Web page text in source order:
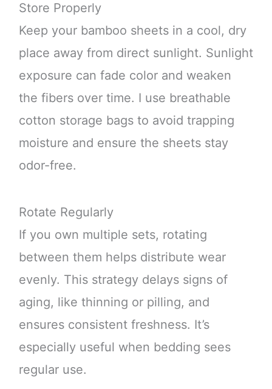
Store Properly
Keep your bamboo sheets in a cool, dry
place away from direct sunlight. Sunlight
exposure can fade color and weaken
the fibers over time. I use breathable
cotton storage bags to avoid trapping
moisture and ensure the sheets stay
odor-free.
Rotate Regularly
If you own multiple sets, rotating
between them helps distribute wear
evenly. This strategy delays signs of
aging, like thinning or pilling, and
ensures consistent freshness. It’s
especially useful when bedding sees
regular use.